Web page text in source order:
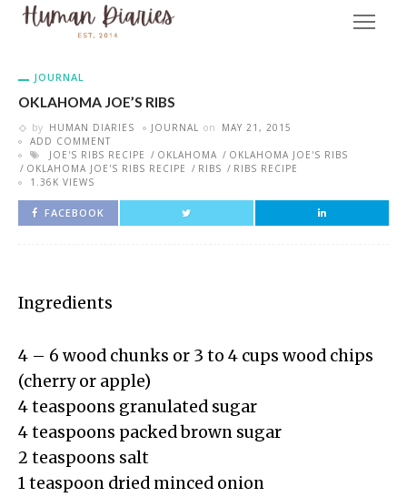
JOURNAL
OKLAHOMA JOE’S RIBS
by HUMAN DIARIES JOURNAL on
MAY 21, 2015
ADD COMMENT
JOE'S RIBS RECIPE
OKLAHOMA
OKLAHOMA JOE'S RIBS
OKLAHOMA JOE'S RIBS RECIPE
RIBS
RIBS RECIPE
1.36K VIEWS
FACEBOOK
Ingredients
4 – 6 wood chunks or 3 to 4 cups wood chips
(cherry or apple)
4 teaspoons granulated sugar
4 teaspoons packed brown sugar
2 teaspoons salt
1 teaspoon dried minced onion